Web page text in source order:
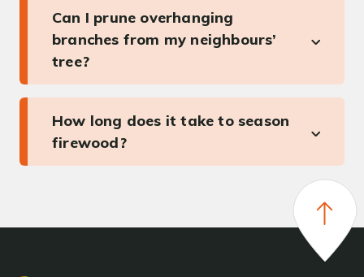
Can I prune overhanging
branches from my neighbours’
tree?
How long does it take to season
firewood?